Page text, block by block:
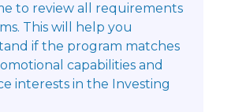
to review all requirements
This will help you
if the program matches
capabilities and
interests in the Investing